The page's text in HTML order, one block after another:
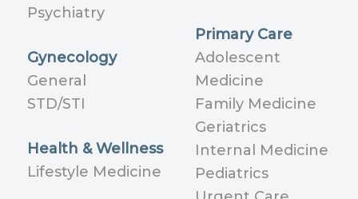
Psychiatry
Gynecology
General
STD/STI
Health & Wellness
Lifestyle Medicine
Primary Care
Adolescent
Medicine
Family Medicine
Geriatrics
Internal Medicine
Pediatrics